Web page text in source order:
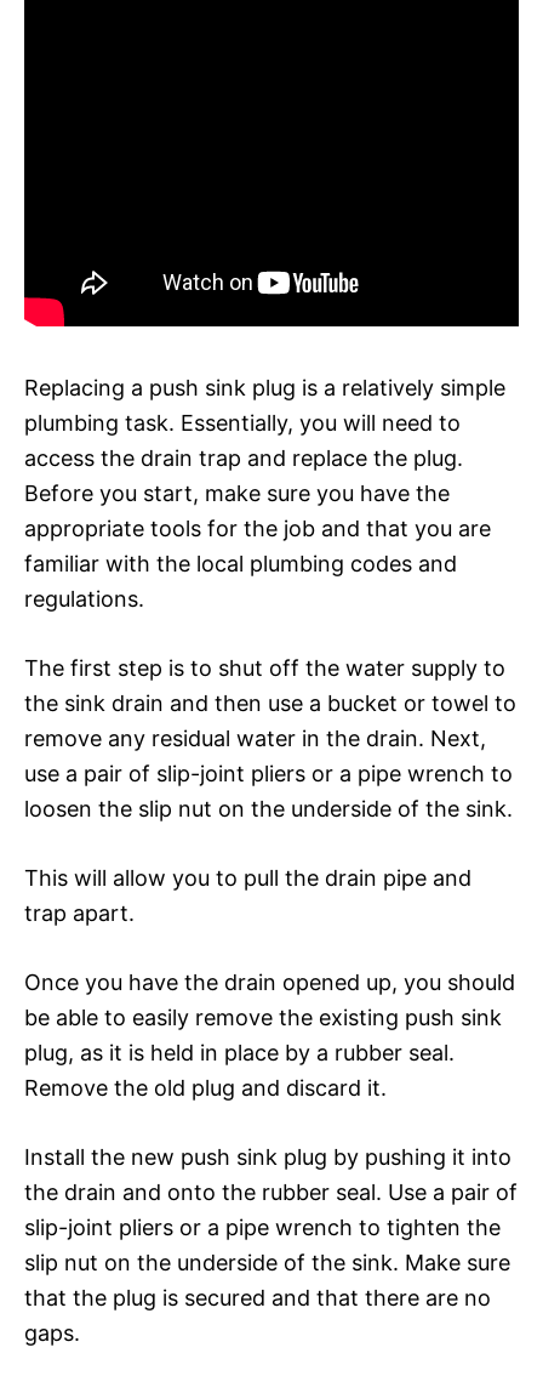
Replacing a push sink plug is a relatively simple
plumbing task. Essentially, you will need to
access the drain trap and replace the plug.
Before you start, make sure you have the
appropriate tools for the job and that you are
familiar with the local plumbing codes and
regulations.
The first step is to shut off the water supply to
the sink drain and then use a bucket or towel to
remove any residual water in the drain. Next,
use a pair of slip-joint pliers or a pipe wrench to
loosen the slip nut on the underside of the sink.
This will allow you to pull the drain pipe and
trap apart.
Once you have the drain opened up, you should
be able to easily remove the existing push sink
plug, as it is held in place by a rubber seal.
Remove the old plug and discard it.
Install the new push sink plug by pushing it into
the drain and onto the rubber seal. Use a pair of
slip-joint pliers or a pipe wrench to tighten the
slip nut on the underside of the sink. Make sure
that the plug is secured and that there are no
gaps.